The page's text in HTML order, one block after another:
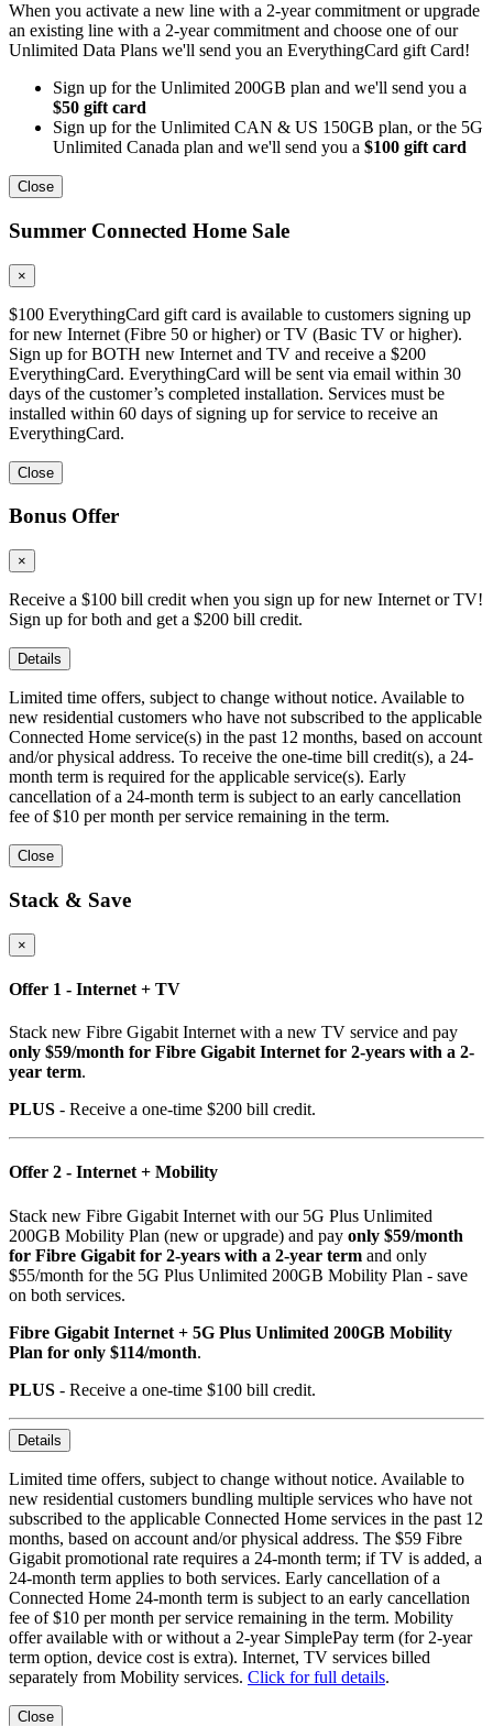
When you activate a new line with a 2-year commitment or upgrade
an existing line with a 2-year commitment and choose one of our
Unlimited Data Plans we'll send you an EverythingCard gift Card!
Sign up for the Unlimited 200GB plan and we'll send you a
$50 gift card
Sign up for the Unlimited CAN & US 150GB plan, or the 5G
Unlimited Canada plan and we'll send you a $100 gift card
Close
Summer Connected Home Sale
×
$100 EverythingCard gift card is available to customers signing up
for new Internet (Fibre 50 or higher) or TV (Basic TV or higher).
Sign up for BOTH new Internet and TV and receive a $200
EverythingCard. EverythingCard will be sent via email within 30
days of the customer’s completed installation. Services must be
installed within 60 days of signing up for service to receive an
EverythingCard.
Close
Bonus Offer
×
Receive a $100 bill credit when you sign up for new Internet or TV!
Sign up for both and get a $200 bill credit.
Details
Limited time offers, subject to change without notice. Available to
new residential customers who have not subscribed to the applicable
Connected Home service(s) in the past 12 months, based on account
and/or physical address. To receive the one-time bill credit(s), a 24-
month term is required for the applicable service(s). Early
cancellation of a 24-month term is subject to an early cancellation
fee of $10 per month per service remaining in the term.
Close
Stack & Save
×
Offer 1 - Internet + TV
Stack new Fibre Gigabit Internet with a new TV service and pay
only $59/month for Fibre Gigabit Internet for 2-years with a 2-
year term.
PLUS - Receive a one-time $200 bill credit.
Offer 2 - Internet + Mobility
Stack new Fibre Gigabit Internet with our 5G Plus Unlimited
200GB Mobility Plan (new or upgrade) and pay only $59/month
for Fibre Gigabit for 2-years with a 2-year term and only
$55/month for the 5G Plus Unlimited 200GB Mobility Plan - save
on both services.
Fibre Gigabit Internet + 5G Plus Unlimited 200GB Mobility
Plan for only $114/month.
PLUS - Receive a one-time $100 bill credit.
Details
Limited time offers, subject to change without notice. Available to
new residential customers bundling multiple services who have not
subscribed to the applicable Connected Home services in the past 12
months, based on account and/or physical address. The $59 Fibre
Gigabit promotional rate requires a 24-month term; if TV is added, a
24-month term applies to both services. Early cancellation of a
Connected Home 24-month term is subject to an early cancellation
fee of $10 per month per service remaining in the term. Mobility
offer available with or without a 2-year SimplePay term (for 2-year
term option, device cost is extra). Internet, TV services billed
separately from Mobility services. Click for full details.
Close